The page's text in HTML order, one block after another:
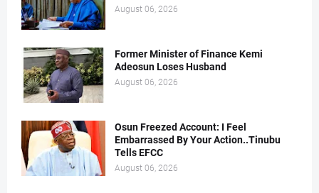
August 06, 2026
Former Minister of Finance Kemi
Adeosun Loses Husband
August 06, 2026
Osun Freezed Account: I Feel
Embarrassed By Your Action..Tinubu
Tells EFCC
August 06, 2026